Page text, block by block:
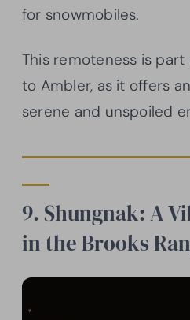
for snowmobiles.
This remoteness is
to Ambler, as it offers
serene and unspoiled
9. Shungnak: A
in the Brooks